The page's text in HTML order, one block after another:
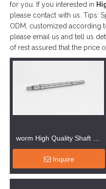
for you. If you interested in
please contact with us. Tips:
ODM, customized according
please email us and tell us
of rest assured that the price
worm High Quality Shaft Oil
Machinery
Inquire